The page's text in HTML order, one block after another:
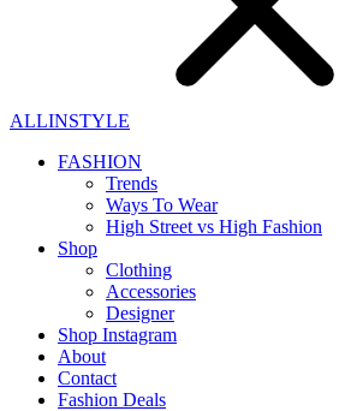
ALLINSTYLE
FASHION
Trends
Ways To Wear
High Street vs High Fashion
Shop
Clothing
Accessories
Designer
Shop Instagram
About
Contact
Fashion Deals